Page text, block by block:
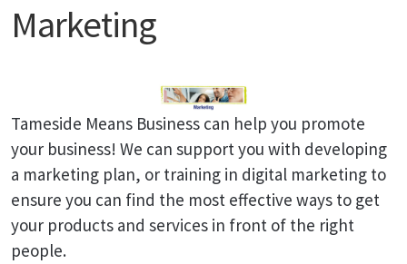
Marketing
Tameside Means Business can help you promote
your business! We can support you with developing
a marketing plan, or training in digital marketing to
ensure you can find the most effective ways to get
your products and services in front of the right
people.